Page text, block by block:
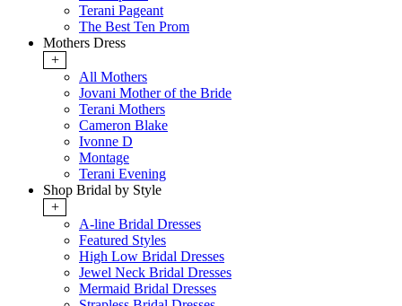
Terani Pageant
The Best Ten Prom
Mothers Dress
+
All Mothers
Jovani Mother of the Bride
Terani Mothers
Cameron Blake
Ivonne D
Montage
Terani Evening
Shop Bridal by Style
+
A-line Bridal Dresses
Featured Styles
High Low Bridal Dresses
Jewel Neck Bridal Dresses
Mermaid Bridal Dresses